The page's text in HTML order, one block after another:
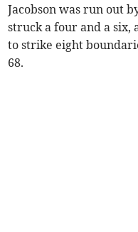
Jacobson was run out
struck a four and a six,
to strike eight
68.